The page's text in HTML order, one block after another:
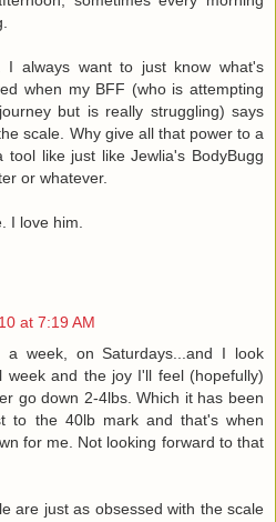
I always want to just know what's
when my BFF (who is attempting
but is really struggling) says
scale. Why give all that power to a
tool like just like Jewlia's BodyBugg
or whatever.
I love him.
at 7:19 AM
week, on Saturdays...and I look
week and the joy I'll feel (hopefully)
go down 2-4lbs. Which it has been
to the 40lb mark and that's when
for me. Not looking forward to that
are just as obsessed with the scale